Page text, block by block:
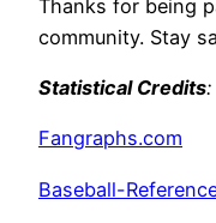
Thanks for being
community. Stay
Statistical Credits:
Fangraphs.com
Baseball-